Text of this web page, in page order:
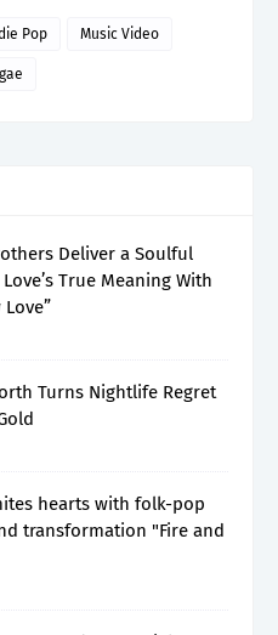
Pop Music Video
Deliver a Soulful
True Meaning With
Turns Nightlife Regret
hearts with folk-pop
transformation "Fire and